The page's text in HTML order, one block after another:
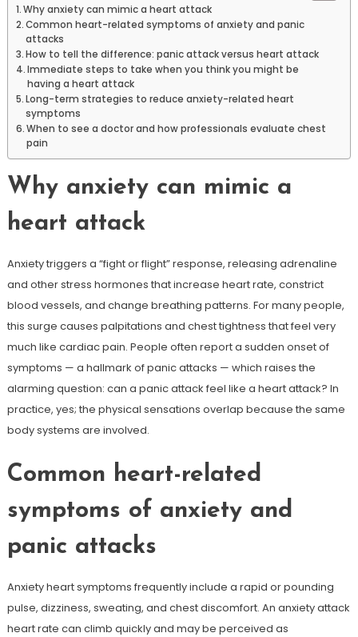
Why anxiety can mimic a heart attack
Common heart-related symptoms of anxiety and panic
attacks
How to tell the difference: panic attack versus heart attack
Immediate steps to take when you think you might be
having a heart attack
Long-term strategies to reduce anxiety-related heart
symptoms
When to see a doctor and how professionals evaluate chest
pain
Why anxiety can mimic a
heart attack
Anxiety triggers a “fight or flight” response, releasing adrenaline
and other stress hormones that increase heart rate, constrict
blood vessels, and change breathing patterns. For many people,
this surge causes palpitations and chest tightness that feel very
much like cardiac pain. People often report a sudden onset of
symptoms — a hallmark of panic attacks — which raises the
alarming question: can a panic attack feel like a heart attack? In
practice, yes; the physical sensations overlap because the same
body systems are involved.
Common heart-related
symptoms of anxiety and
panic attacks
Anxiety heart symptoms frequently include a rapid or pounding
pulse, dizziness, sweating, and chest discomfort. An anxiety attack
heart rate can climb quickly and may be perceived as